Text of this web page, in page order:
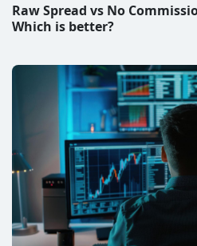
Raw Spread vs No
Which is better?